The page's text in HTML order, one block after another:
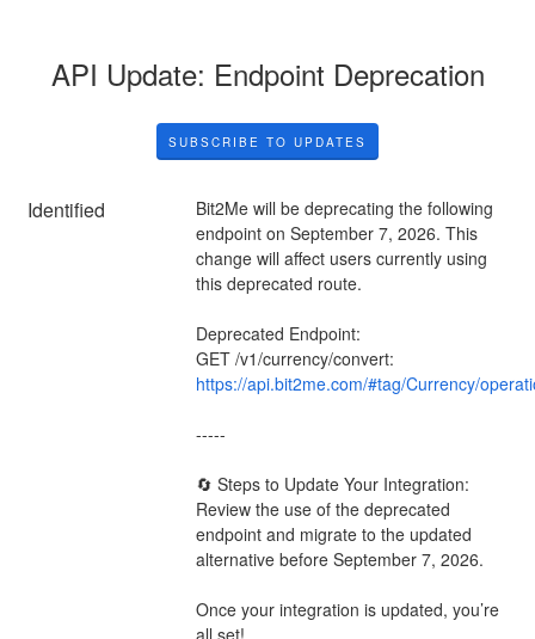
API Update: Endpoint Deprecation
SUBSCRIBE TO UPDATES
Identified
Bit2Me will be deprecating the following
endpoint on September 7, 2026. This
change will affect users currently using
this deprecated route.
Deprecated Endpoint:
https://api.bit2me.com/#tag/Currency/
-----
🔄 Steps to Update Your Integration:
Review the use of the deprecated
endpoint and migrate to the updated
alternative before September 7, 2026.
Once your integration is updated, you’re
all set!